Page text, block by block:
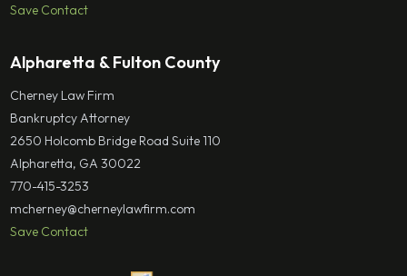
Save Contact
Alpharetta & Fulton County
Cherney Law Firm
Bankruptcy Attorney
2650 Holcomb Bridge Road Suite 110
Alpharetta, GA 30022
770-415-3253
mcherney@cherneylawfirm.com
Save Contact